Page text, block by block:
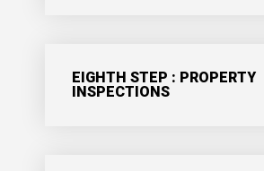
EIGHTH STEP : PROPERTY
INSPECTIONS